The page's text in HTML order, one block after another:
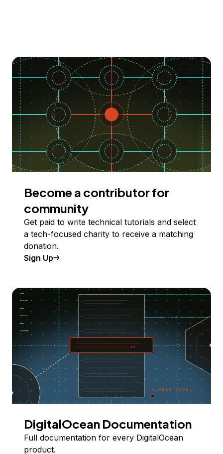
Become a contributor for
community
Get paid to write technical tutorials and select
a tech-focused charity to receive a matching
donation.
Sign Up
DigitalOcean Documentation
Full documentation for every DigitalOcean
product.